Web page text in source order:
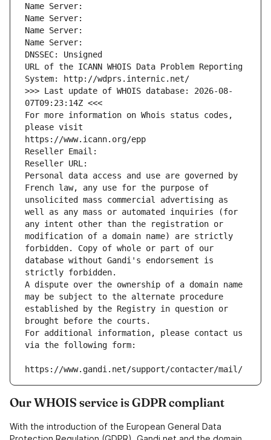
Name Server:
Name Server:
Name Server:
Name Server:
DNSSEC: Unsigned
URL of the ICANN WHOIS Data Problem Reporting
System: http://wdprs.internic.net/
>>> Last update of WHOIS database: 2026-08-
07T09:23:14Z <<<
For more information on Whois status codes,
please visit
https://www.icann.org/epp
Reseller Email:
Reseller URL:
Personal data access and use are governed by
French law, any use for the purpose of
unsolicited mass commercial advertising as
well as any mass or automated inquiries (for
any intent other than the registration or
modification of a domain name) are strictly
forbidden. Copy of whole or part of our
database without Gandi's endorsement is
strictly forbidden.
A dispute over the ownership of a domain name
may be subject to the alternate procedure
established by the Registry in question or
brought before the courts.
For additional information, please contact us
via the following form:
https://www.gandi.net/support/contacter/mail/
Our WHOIS service is GDPR compliant
With the introduction of the European General Data